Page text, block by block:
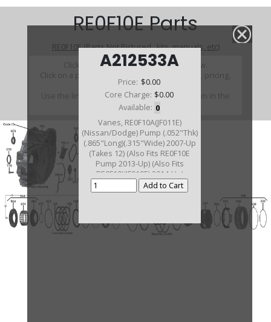
A212533A
Price: $0.00
Core Charge: $0.00
Available: 0
Vanes, RE0F10A(JF011E)
(Nissan/Dodge) Pump (.052"Thk)
(.865"Long)(.315"Wide) 2007-Up
(Takes 12) (Also Fits RE0F10E
Pump 2013-Up) (Also Fits
RE0F10J(JF019E) 2014-Up)
RE0F10E Parts
RE0F10E (Parts Not Pictured , kits, manuals, etc)
Click on a section to see a detailed view.
Click on a part number to view part variations, pricing,
and availability.
Use the link above to browse parts not shown in the
diagram